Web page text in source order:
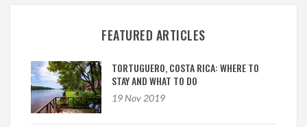
FEATURED ARTICLES
TORTUGUERO, COSTA RICA: WHERE TO
STAY AND WHAT TO DO
19 Nov 2019